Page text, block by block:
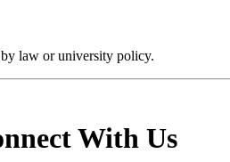
law or university policy.
With Us